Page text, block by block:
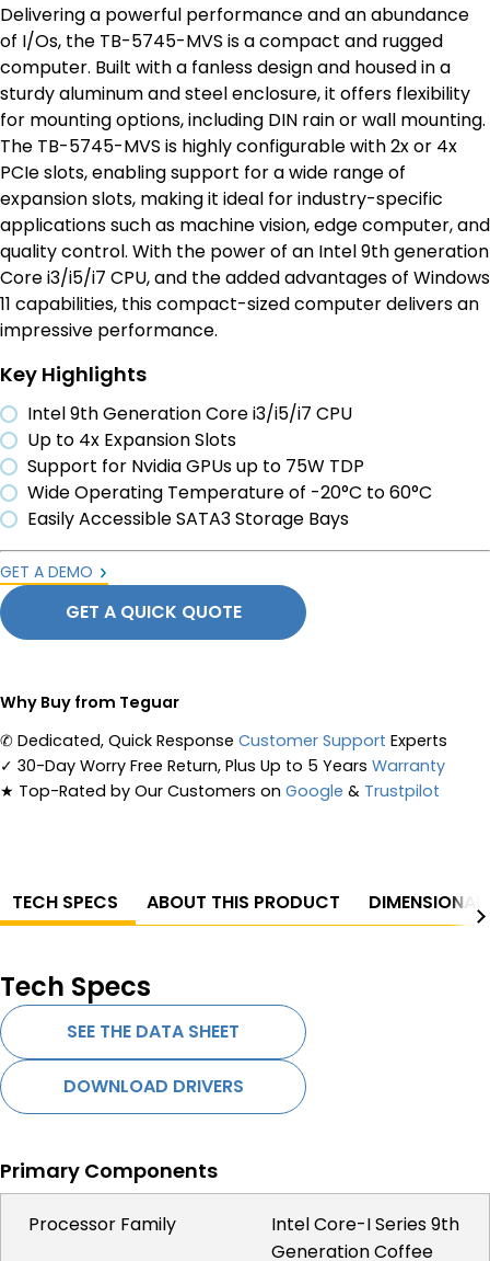
Delivering a powerful performance and an abundance
of I/Os, the TB-5745-MVS is a compact and rugged
computer. Built with a fanless design and housed in a
sturdy aluminum and steel enclosure, it offers flexibility
for mounting options, including DIN rain or wall mounting.
The TB-5745-MVS is highly configurable with 2x or 4x
PCIe slots, enabling support for a wide range of
expansion slots, making it ideal for industry-specific
applications such as machine vision, edge computer, and
quality control. With the power of an Intel 9th generation
Core i3/i5/i7 CPU, and the added advantages of Windows
11 capabilities, this compact-sized computer delivers an
impressive performance.
Key Highlights
Intel 9th Generation Core i3/i5/i7 CPU
Up to 4x Expansion Slots
Support for Nvidia GPUs up to 75W TDP
Wide Operating Temperature of -20°C to 60°C
Easily Accessible SATA3 Storage Bays
GET A DEMO
GET A QUICK QUOTE
Why Buy from Teguar
✆ Dedicated, Quick Response Customer Support Experts
✓ 30-Day Worry Free Return, Plus Up to 5 Years Warranty
★ Top-Rated by Our Customers on Google & Trustpilot
TECH SPECS ABOUT THIS PRODUCT
Tech Specs
SEE THE DATA SHEET
DOWNLOAD DRIVERS
Primary Components
Processor Family
Intel Core-I Series 9th
Generation Coffee